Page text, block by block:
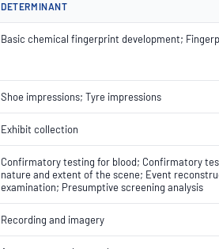
DETERMINANT
Basic chemical fingerprint development;
Shoe impressions; Tyre impressions
Exhibit collection
Confirmatory testing for blood; Confirmatory
nature and extent of the scene; Event
examination; Presumptive screening analysis
Recording and imagery